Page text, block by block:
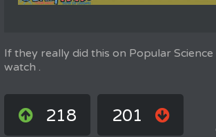
If they really did this on Popular Science
watch .
218 201